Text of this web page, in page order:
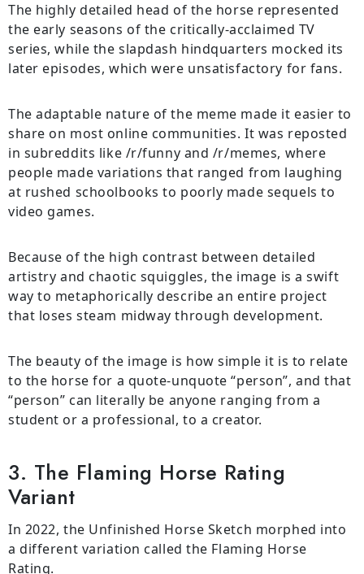
The highly detailed head of the horse represented
the early seasons of the critically-acclaimed TV
series, while the slapdash hindquarters mocked its
later episodes, which were unsatisfactory for fans.
The adaptable nature of the meme made it easier to
share on most online communities. It was reposted
in subreddits like /r/funny and /r/memes, where
people made variations that ranged from laughing
at rushed schoolbooks to poorly made sequels to
video games.
Because of the high contrast between detailed
artistry and chaotic squiggles, the image is a swift
way to metaphorically describe an entire project
that loses steam midway through development.
The beauty of the image is how simple it is to relate
to the horse for a quote-unquote “person”, and that
“person” can literally be anyone ranging from a
student or a professional, to a creator.
3. The Flaming Horse Rating
Variant
In 2022, the Unfinished Horse Sketch morphed into
a different variation called the Flaming Horse
Rating.